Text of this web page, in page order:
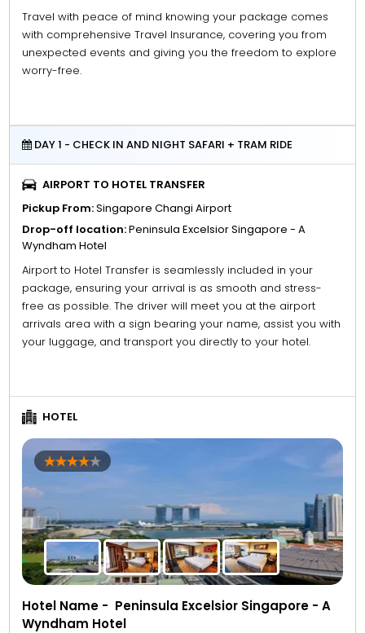
Travel with peace of mind knowing your package comes
with comprehensive Travel Insurance, covering you from
unexpected events and giving you the freedom to explore
worry-free.
DAY 1 - CHECK IN AND NIGHT SAFARI + TRAM RIDE
AIRPORT TO HOTEL TRANSFER
Pickup From:Singapore Changi Airport
Drop-off location:Peninsula Excelsior Singapore - A
Wyndham Hotel
Airport to Hotel Transfer is seamlessly included in your
package, ensuring your arrival is as smooth and stress-
free as possible. The driver will meet you at the airport
arrivals area with a sign bearing your name, assist you with
your luggage, and transport you directly to your hotel.
HOTEL
Hotel Name - Peninsula Excelsior Singapore - A
Wyndham Hotel